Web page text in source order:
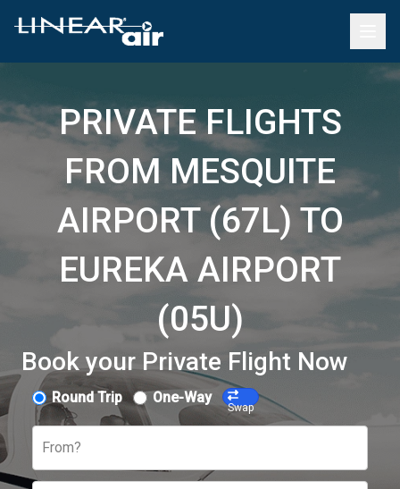
PRIVATE FLIGHTS
FROM MESQUITE
AIRPORT (67L) TO
EUREKA AIRPORT
(05U)
Book your Private Flight Now
Round Trip One-Way
Swap
From?